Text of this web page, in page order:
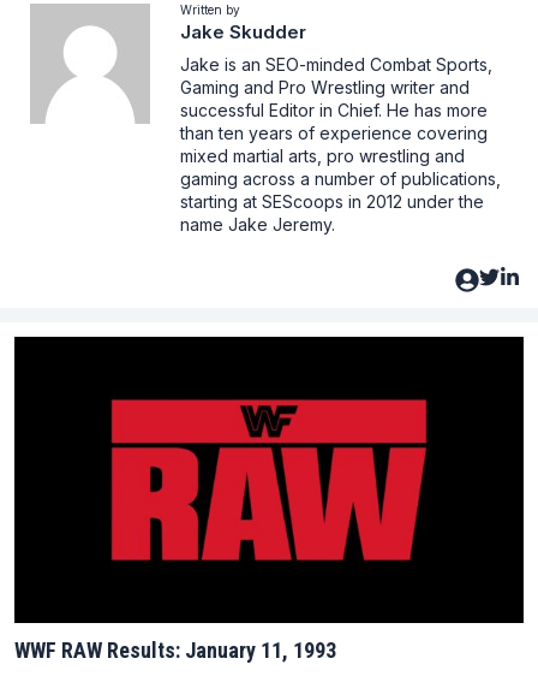
Written by
Jake Skudder
Jake is an SEO-minded Combat Sports,
Gaming and Pro Wrestling writer and
successful Editor in Chief. He has more
than ten years of experience covering
mixed martial arts, pro wrestling and
gaming across a number of publications,
starting at SEScoops in 2012 under the
name Jake Jeremy.
WWF RAW Results: January 11, 1993